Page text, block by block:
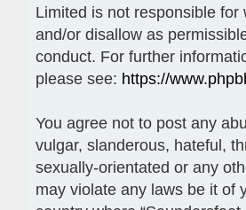
Limited is not responsible for
and/or disallow as
conduct. For further
please see: https://
You agree not to post any
vulgar, slanderous, hateful,
sexually-orientated or any
may violate any laws be it of